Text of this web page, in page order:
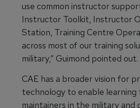
use common instructor
Instructor Toolkit, Instructor
Station, Training Centre
across most of our training
military,” Guimond pointed out.
CAE has a broader vision for
technology to enable learning
maintainers in the military and